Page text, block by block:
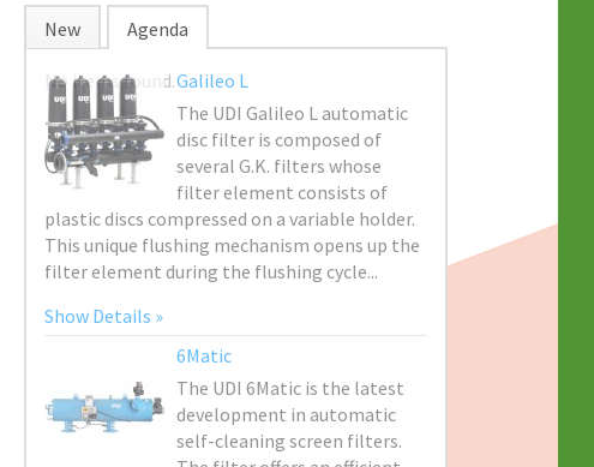
New Agenda
No items found.